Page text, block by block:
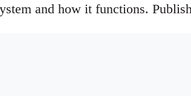
and how it functions.